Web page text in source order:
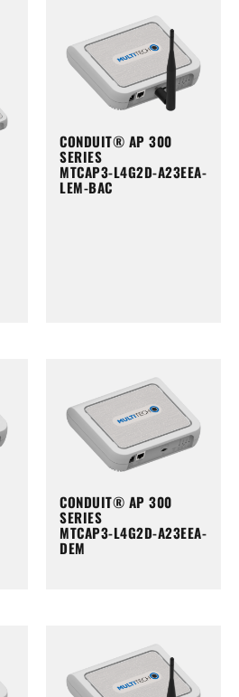
CONDUIT® AP 300
SERIES
MTCAP3-L4G2D-A23EEA-
LEM-BAC
CONDUIT® AP 300
SERIES
MTCAP3-L4G2D-A23EEA-
DEM